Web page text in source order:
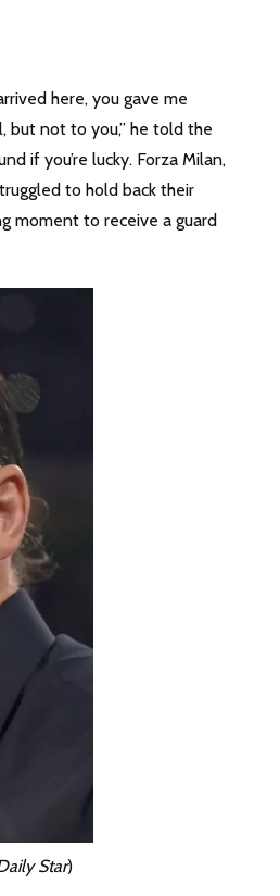
here, you gave me
but not to you,” he told the
if you’re lucky. Forza Milan,
to hold back their
moment to receive a guard
Star)